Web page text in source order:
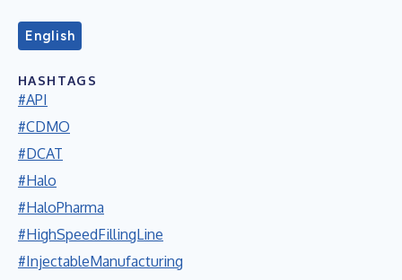
English
HASHTAGS
#API
#CDMO
#DCAT
#Halo
#HaloPharma
#HighSpeedFillingLine
#InjectableManufacturing